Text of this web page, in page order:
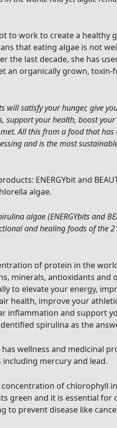
to work to create a healthy
that eating algae is not
the last decade, she has
an organically grown, toxin-
will satisfy your hunger, give
support your health, boost
All this from a food that
and is the most
ENERGYbit and
algae.
algae (ENERGYbits and
and healing foods of the
of protein in the
minerals, antioxidants
to elevate your energy,
health, improve your
inflammation and support
spirulina as the
has wellness and medicinal
mercury and lead.
of chlorophyll
green and it is essential for
to prevent disease like